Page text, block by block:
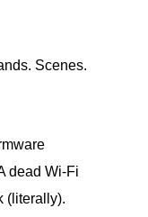
Scenes.
dead Wi-Fi
(literally).